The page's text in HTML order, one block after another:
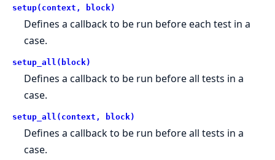
setup(context, block)
Defines a callback to be run before each test in a
case.
setup_all(block)
Defines a callback to be run before all tests in a
case.
setup_all(context, block)
Defines a callback to be run before all tests in a
case.